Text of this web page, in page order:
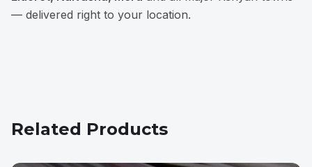
— delivered right to your location.
Related Products